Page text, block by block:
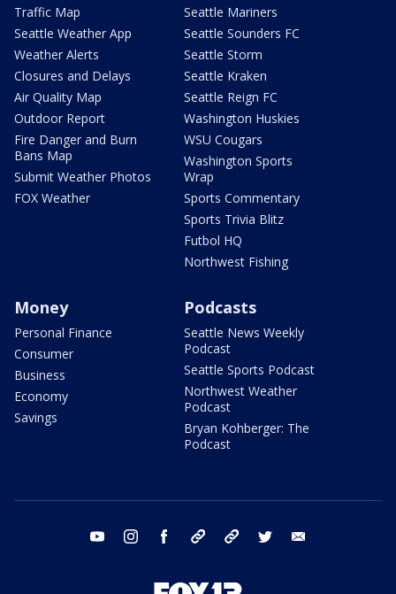
Traffic Map
Seattle Weather App
Weather Alerts
Closures and Delays
Air Quality Map
Outdoor Report
Fire Danger and Burn
Bans Map
Submit Weather Photos
FOX Weather
Seattle Mariners
Seattle Sounders FC
Seattle Storm
Seattle Kraken
Seattle Reign FC
Washington Huskies
WSU Cougars
Washington Sports
Wrap
Sports Commentary
Sports Trivia Blitz
Futbol HQ
Northwest Fishing
Money
Personal Finance
Consumer
Business
Economy
Savings
Podcasts
Seattle News Weekly
Podcast
Seattle Sports Podcast
Northwest Weather
Podcast
Bryan Kohberger: The
Podcast
youtube instagram facebook tiktok threads twitter